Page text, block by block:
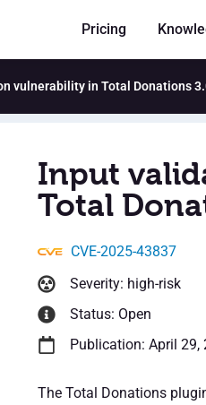
Pricing
vulnerability in Total Donations
Input
Total
CVE-2025-43837
Severity: high-risk
Status: Open
Publication: April 29,
The Total Donations